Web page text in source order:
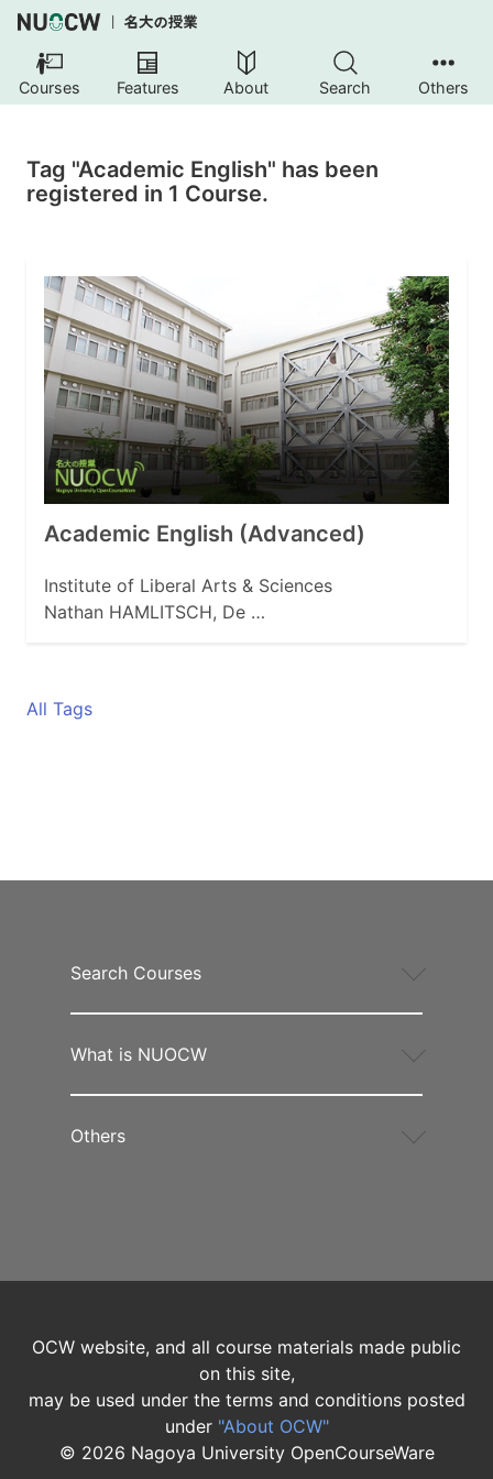
Courses Features About Search Others
Tag "Academic English" has been
registered in 1 Course.
Academic English (Advanced)
Institute of Liberal Arts & Sciences
Nathan HAMLITSCH, De …
All Tags
Search Courses
What is NUOCW
Others
OCW website, and all course materials made public
on this site,
may be used under the terms and conditions posted
under "About OCW"
© 2026 Nagoya University OpenCourseWare